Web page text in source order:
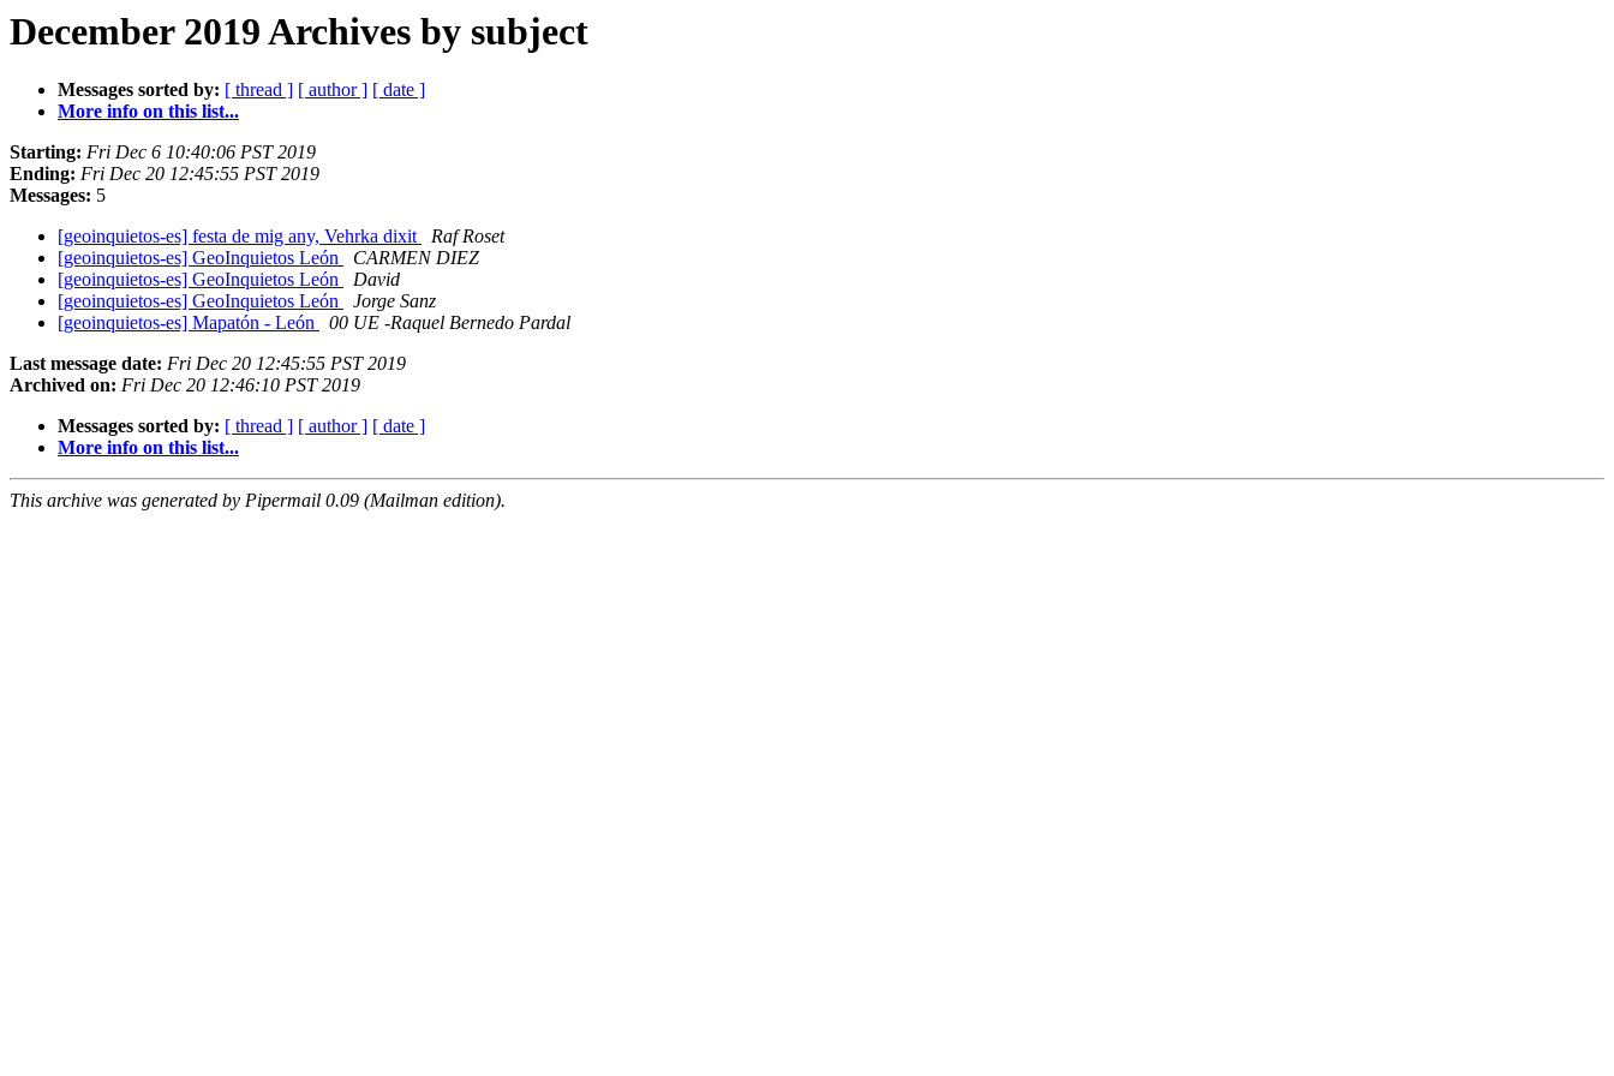
December 2019 Archives by subject
Messages sorted by: [ thread ] [ author ] [ date ]
More info on this list...
Starting: Fri Dec 6 10:40:06 PST 2019
Ending: Fri Dec 20 12:45:55 PST 2019
Messages: 5
[geoinquietos-es] festa de mig any, Vehrka dixit
Raf Roset
[geoinquietos-es] GeoInquietos León
CARMEN DIEZ
[geoinquietos-es] GeoInquietos León
David
[geoinquietos-es] GeoInquietos León
Jorge Sanz
[geoinquietos-es] Mapatón - León
00 UE -Raquel Bernedo Pardal
Last message date: Fri Dec 20 12:45:55 PST 2019
Archived on: Fri Dec 20 12:46:10 PST 2019
Messages sorted by: [ thread ] [ author ] [ date ]
More info on this list...
This archive was generated by Pipermail 0.09 (Mailman edition).